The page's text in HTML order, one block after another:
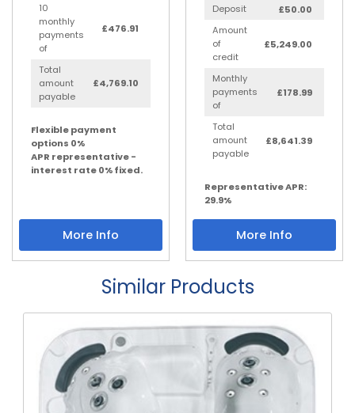
10
monthly
payments
of
£476.91
Total
amount
payable
£4,769.10
Flexible payment
options 0%
APR representative -
interest rate 0% fixed.
More Info
Deposit
£50.00
Amount
of
credit
£5,249.00
Monthly
payments
of
£178.99
Total
amount
payable
£8,641.39
Representative APR:
29.9%
More Info
Similar Products